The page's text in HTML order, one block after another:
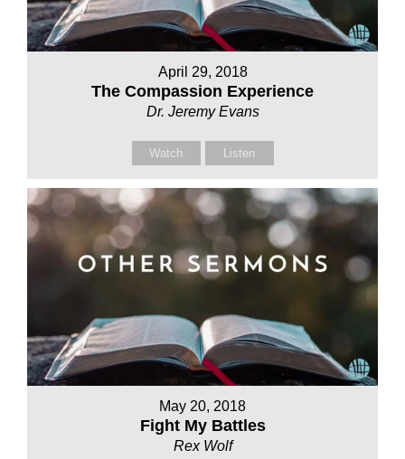
April 29, 2018
The Compassion Experience
Dr. Jeremy Evans
Watch Listen
May 20, 2018
Fight My Battles
Rex Wolf